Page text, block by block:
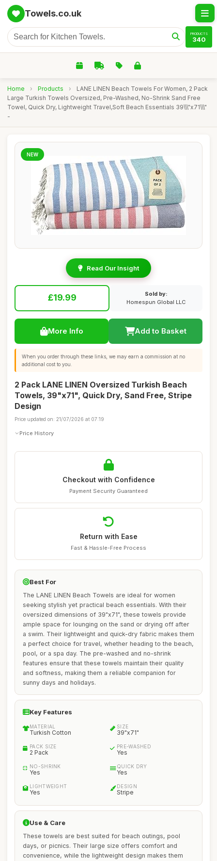
Towels.co.uk
PRODUCTS
340
Home › Products ›
LANE LINEN Beach Towels For Women, 2 Pack
Large Turkish Towels Oversized, Pre-Washed, No-Shrink Sand Free
Towel, Quick Dry, Lightweight Travel,Soft Beach Essentials 39\\\"x71\\\"
-
NEW
Read Our Insight
£19.99
Sold by:
Homespun Global LLC
More Info Add to Basket
When you order through these links, we may earn a commission at no
additional cost to you.
2 Pack LANE LINEN Oversized Turkish Beach
Towels, 39"x71", Quick Dry, Sand Free, Stripe
Design
Price updated on: 21/07/2026 at 07:19
Price History
Checkout with Confidence
Payment Security Guaranteed
Return with Ease
Fast & Hassle-Free Process
Best For
The LANE LINEN Beach Towels are ideal for women
seeking stylish yet practical beach essentials. With their
oversized dimensions of 39"x71", these towels provide
ample space for lounging on the sand or drying off after
a swim. Their lightweight and quick-dry fabric makes them
a perfect choice for travel, whether heading to the beach,
pool, or a spa day. The pre-washed and no-shrink
features ensure that these towels maintain their quality
and softness, making them a reliable companion for
sunny days and holidays.
Key Features
MATERIAL
Turkish Cotton
SIZE
39"x71"
PACK SIZE
2 Pack
PRE-WASHED
Yes
NO-SHRINK
Yes
QUICK DRY
Yes
LIGHTWEIGHT
Yes
DESIGN
Stripe
Use & Care
These towels are best suited for beach outings, pool
days, or picnics. Their large size offers comfort and
convenience, while the lightweight design makes them